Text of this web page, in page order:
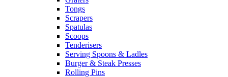
Tongs
Scrapers
Spatulas
Scoops
Tenderisers
Serving Spoons & Ladles
Burger & Steak Presses
Rolling Pins